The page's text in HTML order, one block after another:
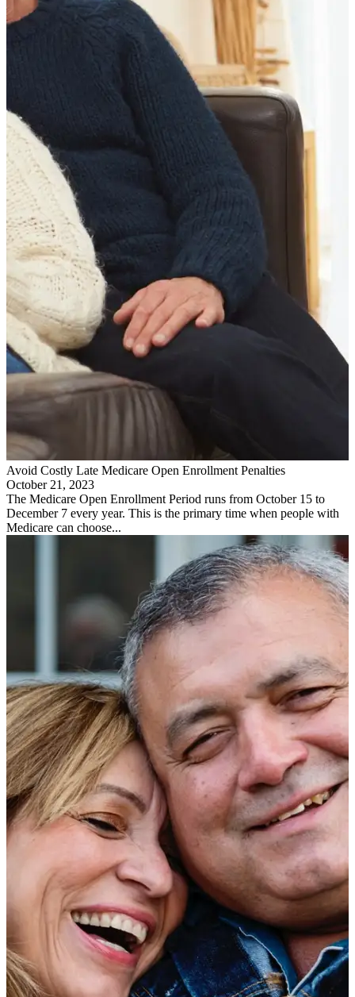
Avoid Costly Late Medicare Open Enrollment Penalties
October 21, 2023
The Medicare Open Enrollment Period runs from October 15 to
December 7 every year. This is the primary time when people with
Medicare can choose...